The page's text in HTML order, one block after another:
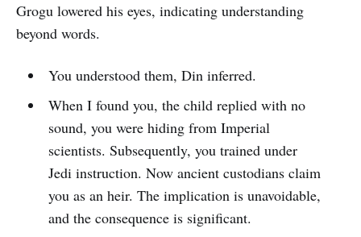
Grogu lowered his eyes, indicating understanding
beyond words.
You understood them, Din inferred.
When I found you, the child replied with no
sound, you were hiding from Imperial
scientists. Subsequently, you trained under
Jedi instruction. Now ancient custodians claim
you as an heir. The implication is unavoidable,
and the consequence is significant.